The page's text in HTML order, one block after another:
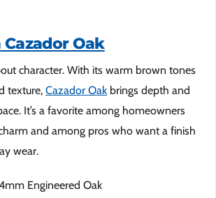
Cazador Oak
character. With its warm brown tones
texture, Cazador Oak brings depth and
It’s a favorite among homeowners
and among pros who want a finish
wear.
Engineered Oak